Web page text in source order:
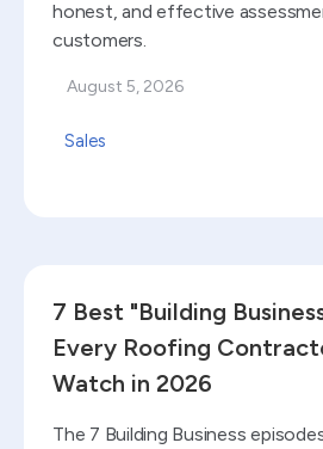
honest, and effective
customers.
August 5, 2026
Sales
7 Best "Building
Every Roofing
Watch in 2026
The 7 Building Business